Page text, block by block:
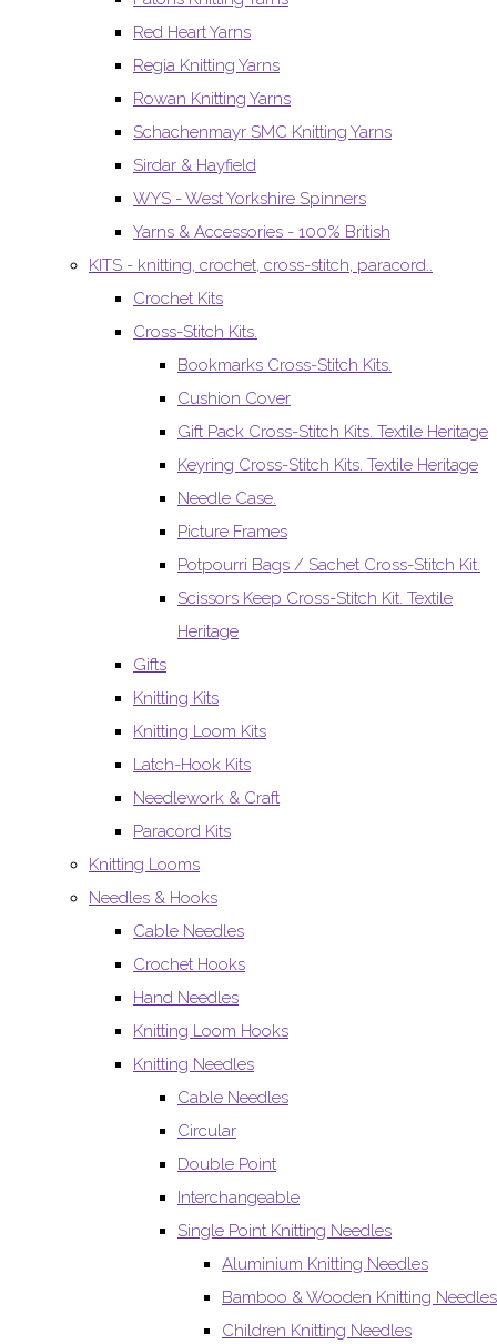
Red Heart Yarns
Regia Knitting Yarns
Rowan Knitting Yarns
Schachenmayr SMC Knitting Yarns
Sirdar & Hayfield
WYS - West Yorkshire Spinners
Yarns & Accessories - 100% British
KITS - knitting, crochet, cross-stitch, paracord..
Crochet Kits
Cross-Stitch Kits.
Bookmarks Cross-Stitch Kits.
Cushion Cover
Gift Pack Cross-Stitch Kits. Textile Heritage
Keyring Cross-Stitch Kits. Textile Heritage
Needle Case.
Picture Frames
Potpourri Bags / Sachet Cross-Stitch Kit.
Scissors Keep Cross-Stitch Kit. Textile
Heritage
Gifts
Knitting Kits
Knitting Loom Kits
Latch-Hook Kits
Needlework & Craft
Paracord Kits
Knitting Looms
Needles & Hooks
Cable Needles
Crochet Hooks
Hand Needles
Knitting Loom Hooks
Knitting Needles
Cable Needles
Circular
Double Point
Interchangeable
Single Point Knitting Needles
Aluminium Knitting Needles
Bamboo & Wooden Knitting Needles
Children Knitting Needles